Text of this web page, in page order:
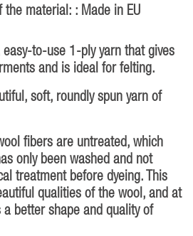
the material: : Made in EU
easy-to-use 1-ply yarn that gives
and is ideal for felting.
soft, roundly spun yarn of
fibers are untreated, which
only been washed and not
treatment before dyeing. This
qualities of the wool, and at
better shape and quality of